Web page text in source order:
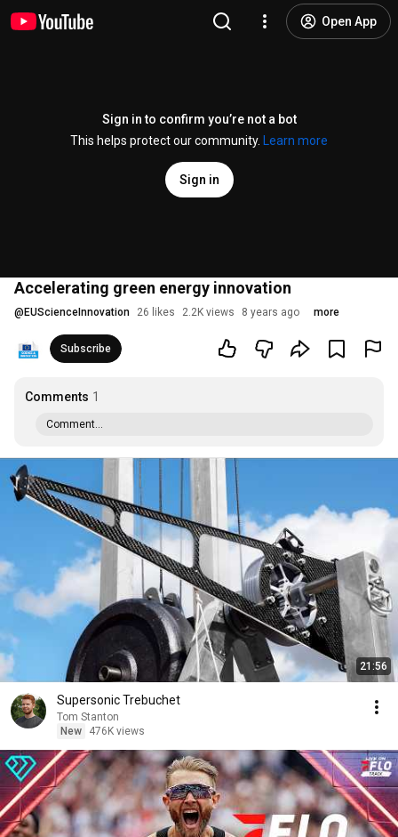
Open App
Sign in to confirm you’re not a bot
This helps protect our community.
Learn more
Sign in
Accelerating green energy innovation
@ EUScienceInnovation 26 likes 2.2K views 8 years ago more
Subscribe
Comments 1
Comment...
21:56
Supersonic Trebuchet
Tom Stanton
New
476K views